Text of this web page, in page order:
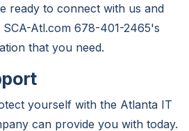
ready to connect with us and
Atl.com 678-401-2465's
that you need.
yourself with the Atlanta IT
can provide you with today.